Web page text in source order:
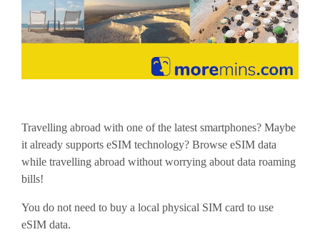
Travelling abroad with one of the latest smartphones? Maybe
it already supports eSIM technology? Browse eSIM data
while travelling abroad without worrying about data roaming
bills!
You do not need to buy a local physical SIM card to use
eSIM data.